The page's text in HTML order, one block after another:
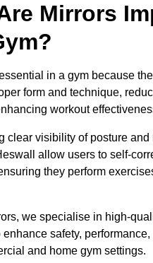
Mirrors
in a gym because
form and technique,
workout
clear visibility of posture and
allow users to self-
they perform
we specialise in high-
safety,
and home gym settings.